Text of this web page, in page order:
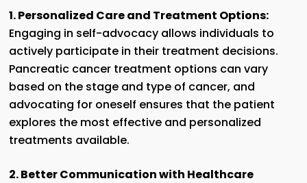
1. Personalized Care and Treatment Options:
Engaging in self-advocacy allows individuals to
actively participate in their treatment decisions.
Pancreatic cancer treatment options can vary
based on the stage and type of cancer, and
advocating for oneself ensures that the patient
explores the most effective and personalized
treatments available.
2. Better Communication with Healthcare